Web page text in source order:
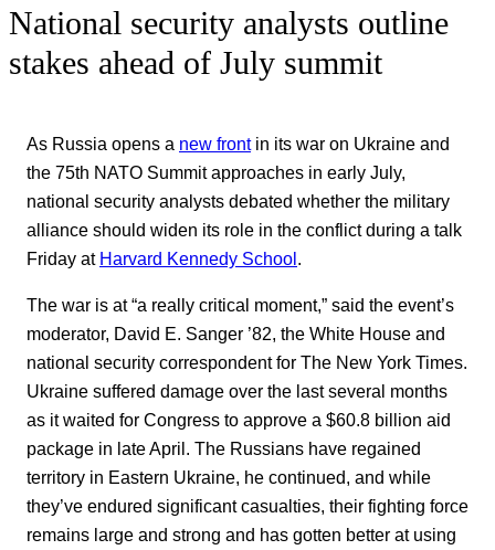
National security analysts outline
stakes ahead of July summit
As Russia opens a new frontin its war on Ukraine and
the 75th NATO Summit approaches in early July,
national security analysts debated whether the military
alliance should widen its role in the conflict during a talk
Friday at Harvard Kennedy School.
The war is at “a really critical moment,” said the event’s
moderator, David E. Sanger ’82, the White House and
national security correspondent for The New York Times.
Ukraine suffered damage over the last several months
as it waited for Congress to approve a $60.8 billion aid
package in late April. The Russians have regained
territory in Eastern Ukraine, he continued, and while
they’ve endured significant casualties, their fighting force
remains large and strong and has gotten better at using